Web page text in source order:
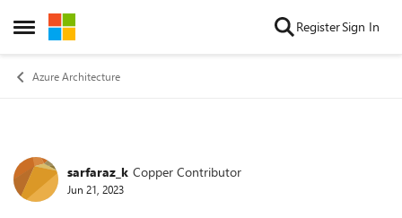
Open Side Menu
Skip to content RegisterSign In
Azure Architecture
Forum Discussion
sarfaraz_k Copper Contributor
Jun 21, 2023